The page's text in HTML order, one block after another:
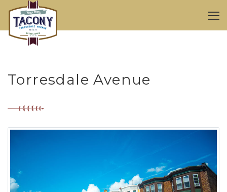
Torresdale Avenue